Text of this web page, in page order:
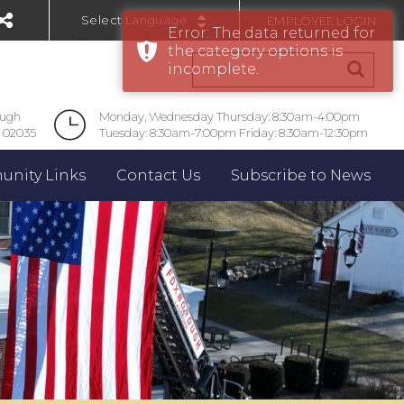
Powered by
EMPLOYEE LOGIN
02035
Monday, Wednesday Thursday: 8:30am-4:00pm
Tuesday: 8:30am-7:00pm Friday: 8:30am-12:30pm
Links Contact Us Subscribe to News
Error: The data returned for
the category options is
incomplete.